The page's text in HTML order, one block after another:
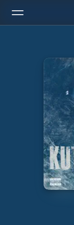
Radio